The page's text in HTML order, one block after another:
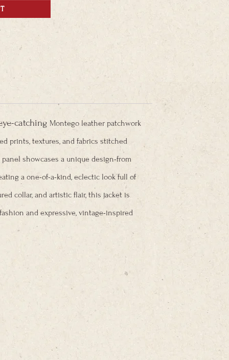
catching Montego leather patchwork
prints, textures, and fabrics stitched
showcases a unique design-from
a one-of-a-kind, eclectic look full of
collar, and artistic flair, this jacket is
and expressive, vintage-inspired